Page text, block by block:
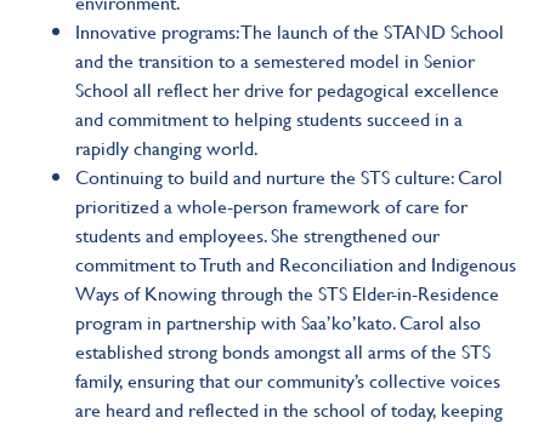
Innovative programs: The launch of the STAND School
and the transition to a semestered model in Senior
School all reflect her drive for pedagogical excellence
and commitment to helping students succeed in a
rapidly changing world.
Continuing to build and nurture the STS culture: Carol
prioritized a whole-person framework of care for
students and employees. She strengthened our
commitment to Truth and Reconciliation and Indigenous
Ways of Knowing through the STS Elder-in-Residence
program in partnership with Saa’ko’kato. Carol also
established strong bonds amongst all arms of the STS
family, ensuring that our community’s collective voices
are heard and reflected in the school of today, keeping